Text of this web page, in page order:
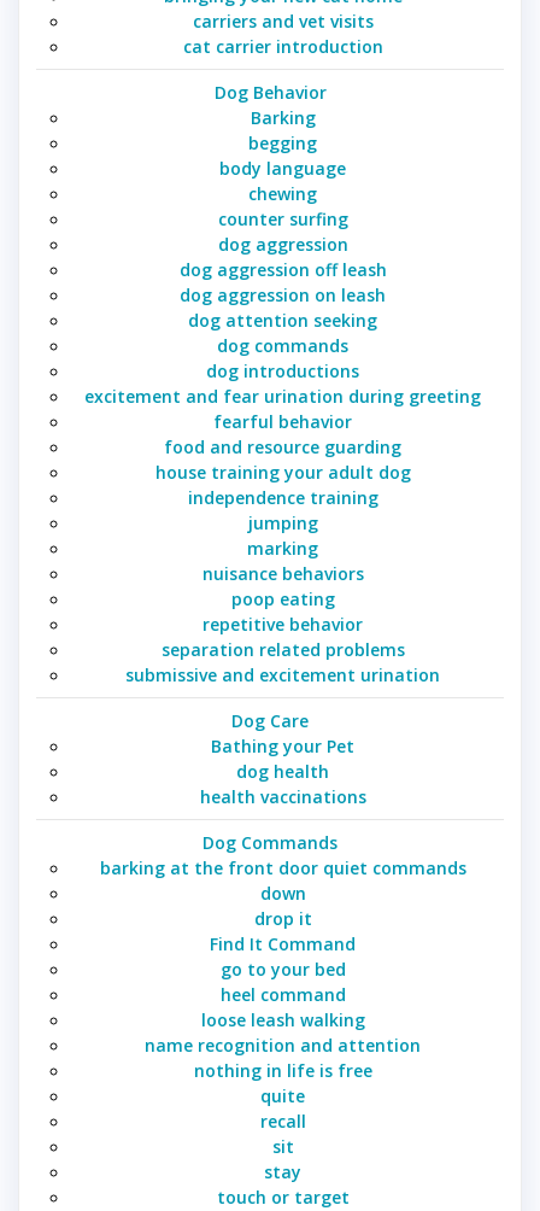
carriers and vet visits
cat carrier introduction
Dog Behavior
Barking
begging
body language
chewing
counter surfing
dog aggression
dog aggression off leash
dog aggression on leash
dog attention seeking
dog commands
dog introductions
excitement and fear urination during greeting
fearful behavior
food and resource guarding
house training your adult dog
independence training
jumping
marking
nuisance behaviors
poop eating
repetitive behavior
separation related problems
submissive and excitement urination
Dog Care
Bathing your Pet
dog health
health vaccinations
Dog Commands
barking at the front door quiet commands
down
drop it
Find It Command
go to your bed
heel command
loose leash walking
name recognition and attention
nothing in life is free
quite
recall
sit
stay
touch or target